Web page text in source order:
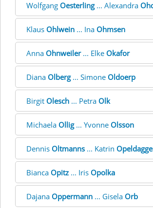
Wolfgang Oesterling... Alexandra
Klaus Ohlwein ... Ina Ohmsen
Anna Ohnweiler... Elke Okafor
Diana Olberg... Simone Oldoerp
Birgit Olesch ... Petra Olk
Michaela Ollig... Yvonne Olsson
Dennis Oltmanns ... Katrin
Bianca Opitz ... Iris Opolka
Dajana Oppermann ... Gisela Orb